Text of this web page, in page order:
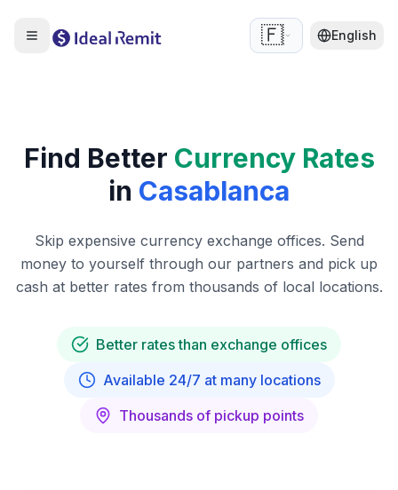
🇫🇷 English
Find Better Currency Rates
in Casablanca
Skip expensive currency exchange offices. Send
money to yourself through our partners and pick up
cash at better rates from thousands of local locations.
Better rates than exchange offices
Available 24/7 at many locations
Thousands of pickup points